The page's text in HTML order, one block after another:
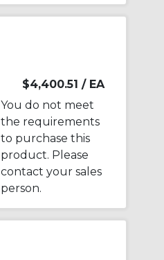
$4,400.51 / EA
You do not meet
the requirements
to purchase this
product. Please
contact your sales
person.